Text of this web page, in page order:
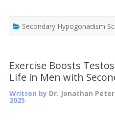
Secondary Hypogonadism
Exercise Boosts
Life in Men with
Written by Dr. Jonathan
2025